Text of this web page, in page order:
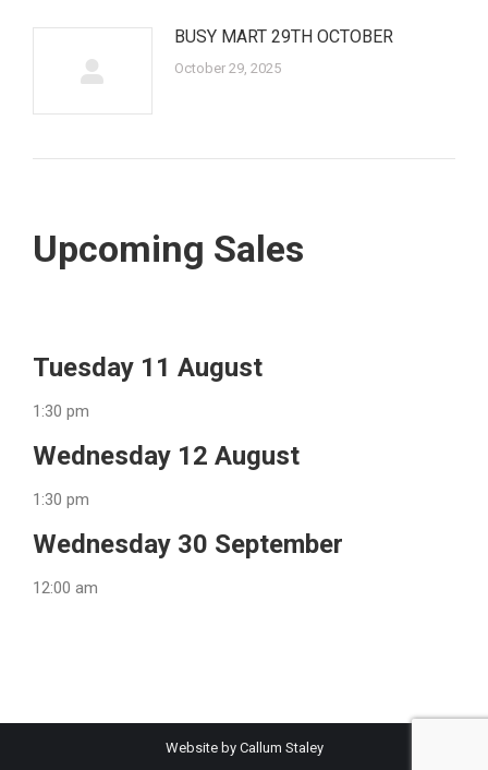
BUSY MART 29TH OCTOBER
October 29, 2025
Upcoming Sales
Tuesday 11 August
1:30 pm
Wednesday 12 August
1:30 pm
Wednesday 30 September
12:00 am
Website by Callum Staley